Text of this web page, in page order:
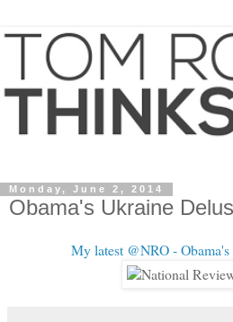
Monday, June 2, 2014
Obama's Ukraine
My latest @NRO -